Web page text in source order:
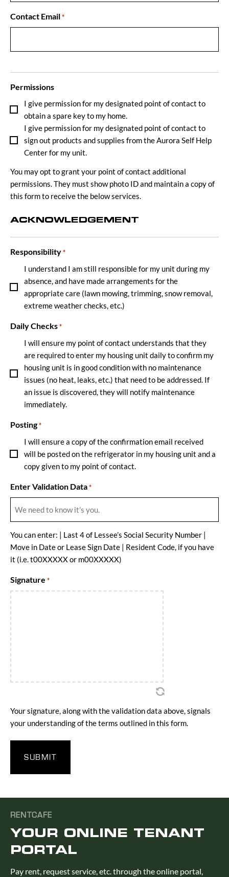
Contact Email *
Permissions
I give permission for my designated point of contact to
obtain a spare key to my home.
I give permission for my designated point of contact to
sign out products and supplies from the Aurora Self Help
Center for my unit.
You may opt to grant your point of contact additional
permissions. They must show photo ID and maintain a copy of
this form to receive the below services.
ACKNOWLEDGEMENT
Responsibility *
I understand I am still responsible for my unit during my
absence, and have made arrangements for the
appropriate care (lawn mowing, trimming, snow removal,
extreme weather checks, etc.)
Daily Checks *
I will ensure my point of contact understands that they
are required to enter my housing unit daily to confirm my
housing unit is in good condition with no maintenance
issues (no heat, leaks, etc.) that need to be addressed. If
an issue is discovered, they will notify maintenance
immediately.
Posting *
I will ensure a copy of the confirmation email received
will be posted on the refrigerator in my housing unit and a
copy given to my point of contact.
Enter Validation Data *
You can enter: | Last 4 of Lessee’s Social Security Number |
Move in Date or Lease Sign Date | Resident Code, if you have
it (i.e. t00XXXXX or m00XXXXX)
Signature *
Your signature, along with the validation data above, signals
your understanding of the terms outlined in this form.
RENTCAFE
YOUR ONLINE TENANT
PORTAL
Pay rent, request service, etc. through the online portal,